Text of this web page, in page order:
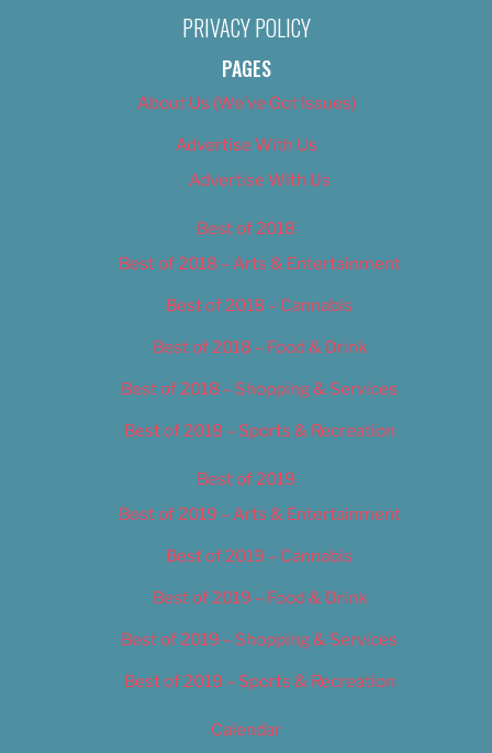
PRIVACY POLICY
PAGES
About Us (We’ve Got Issues)
Advertise With Us
Advertise With Us
Best of 2018
Best of 2018 – Arts & Entertainment
Best of 2018 – Cannabis
Best of 2018 – Food & Drink
Best of 2018 – Shopping & Services
Best of 2018 – Sports & Recreation
Best of 2019
Best of 2019 – Arts & Entertainment
Best of 2019 – Cannabis
Best of 2019 – Food & Drink
Best of 2019 – Shopping & Services
Best of 2019 – Sports & Recreation
Calendar